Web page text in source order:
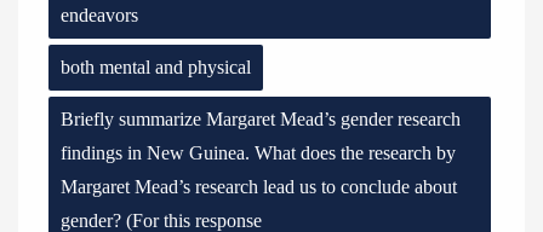
endeavors
both mental and physical
Briefly summarize Margaret Mead’s gender research
findings in New Guinea. What does the research by
Margaret Mead’s research lead us to conclude about
gender? (For this response